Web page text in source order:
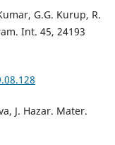
G.G. Kurup, R.
Int. 45, 24193
J. Hazar. Mater.